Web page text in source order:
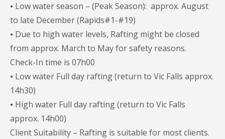
⦁ Low water season – (Peak Season): approx. August
to late December (Rapids#1-#19)
⦁ Due to high water levels, Rafting might be closed
from approx. March to May for safety reasons.
Check-In time is 07h00
⦁ Low water Full day rafting (return to Vic Falls approx.
14h30)
⦁ High water Full day rafting (return to Vic Falls
approx. 14h00)
Client Suitability – Rafting is suitable for most clients.